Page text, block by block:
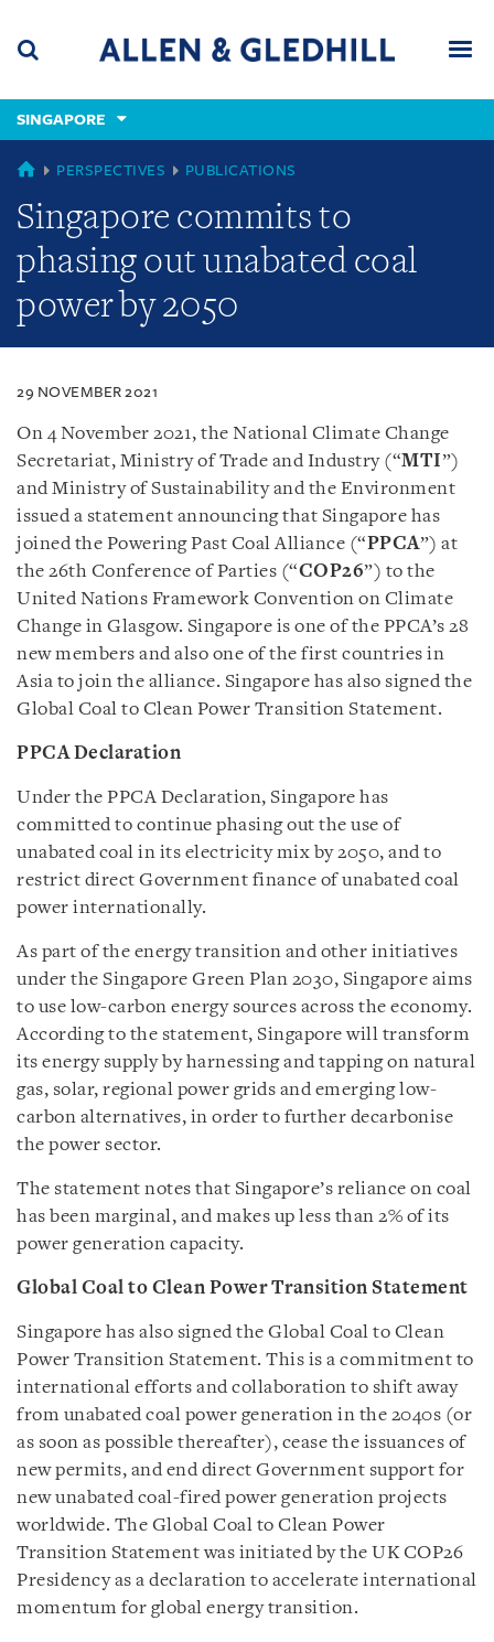
content
(accesskey
(accesskey
x)
SINGAPORE
SINGAPORE
PERSPECTIVES PUBLICATIONS
Singapore commits to
phasing out unabated coal
power by 2050
29 NOVEMBER 2021
On 4 November 2021, the National Climate Change
Secretariat, Ministry of Trade and Industry (“MTI”)
and Ministry of Sustainability and the Environment
issued a statement announcing that Singapore has
joined the Powering Past Coal Alliance (“PPCA”) at
the 26th Conference of Parties (“COP26”) to the
United Nations Framework Convention on Climate
Change in Glasgow. Singapore is one of the PPCA’s 28
new members and also one of the first countries in
Asia to join the alliance. Singapore has also signed the
Global Coal to Clean Power Transition Statement.
PPCA Declaration
Under the PPCA Declaration, Singapore has
committed to continue phasing out the use of
unabated coal in its electricity mix by 2050, and to
restrict direct Government finance of unabated coal
power internationally.
As part of the energy transition and other initiatives
under the Singapore Green Plan 2030, Singapore aims
to use low-carbon energy sources across the economy.
According to the statement, Singapore will transform
its energy supply by harnessing and tapping on natural
gas, solar, regional power grids and emerging low-
carbon alternatives, in order to further decarbonise
the power sector.
The statement notes that Singapore’s reliance on coal
has been marginal, and makes up less than 2% of its
power generation capacity.
Global Coal to Clean Power Transition Statement
Singapore has also signed the Global Coal to Clean
Power Transition Statement. This is a commitment to
international efforts and collaboration to shift away
from unabated coal power generation in the 2040s (or
as soon as possible thereafter), cease the issuances of
new permits, and end direct Government support for
new unabated coal-fired power generation projects
worldwide. The Global Coal to Clean Power
Transition Statement was initiated by the UK COP26
Presidency as a declaration to accelerate international
momentum for global energy transition.